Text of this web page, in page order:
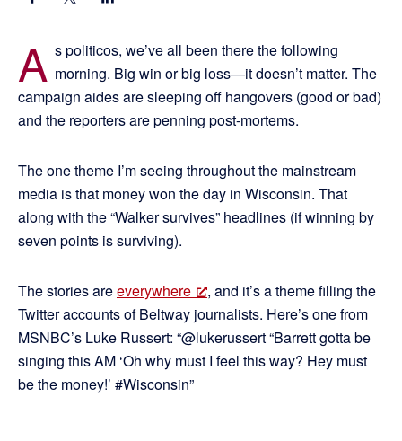
A s politicos, we’ve all been there the following
morning. Big win or big loss—it doesn’t matter. The
campaign aides are sleeping off hangovers (good or bad)
and the reporters are penning post-mortems.
The one theme I’m seeing throughout the mainstream
media is that money won the day in Wisconsin. That
along with the “Walker survives” headlines (if winning by
seven points is surviving).
The stories areeverywhere
, and it’s a theme filling the
Twitter accounts of Beltway journalists. Here’s one from
MSNBC’s Luke Russert: “@lukerussert “Barrett gotta be
singing this AM ‘Oh why must I feel this way? Hey must
be the money!’ #Wisconsin”